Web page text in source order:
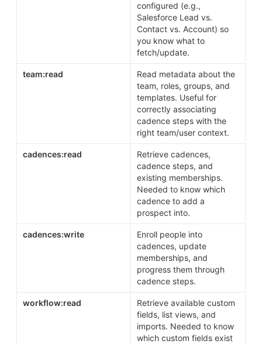
configured (e.g.,
Salesforce Lead vs.
Contact vs. Account) so
you know what to
fetch/update.
team:read
Read metadata about the
team, roles, groups, and
templates. Useful for
correctly associating
cadence steps with the
right team/user context.
cadences:read
Retrieve cadences,
cadence steps, and
existing memberships.
Needed to know which
cadence to add a
prospect into.
cadences:write
Enroll people into
cadences, update
memberships, and
progress them through
cadence steps.
workflow:read
Retrieve available custom
fields, list views, and
imports. Needed to know
which custom fields exist